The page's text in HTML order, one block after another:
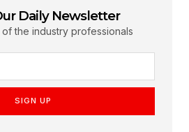
Daily Newsletter
the industry professionals
SIGN UP